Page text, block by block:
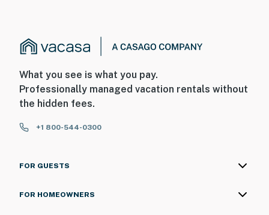
What you see is what you pay.
Professionally managed vacation rentals without
the hidden fees.
+1 800-544-0300
FOR GUESTS
FOR HOMEOWNERS